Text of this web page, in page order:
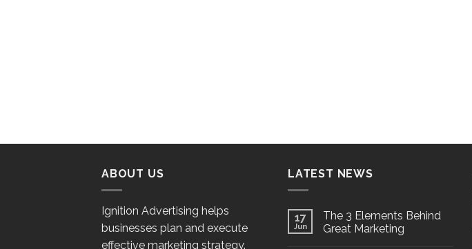
ABOUT US
Ignition Advertising helps
businesses plan and execute
effective marketing strategy.
LATEST NEWS
17
Jun
The 3 Elements Behind
Great Marketing